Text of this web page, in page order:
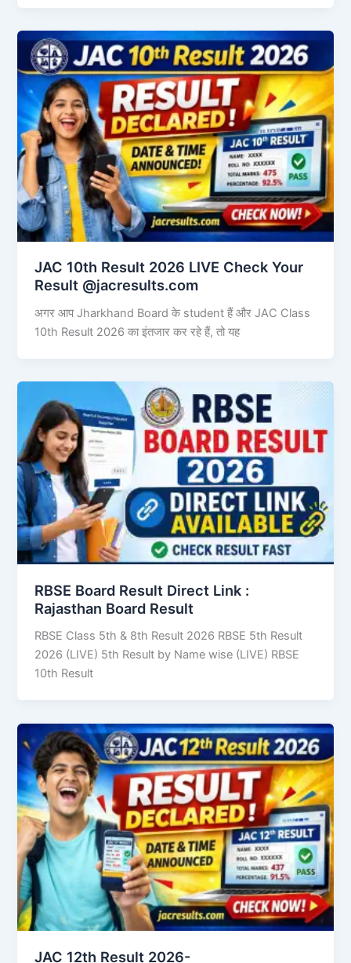
JAC 10th Result 2026 LIVE Check Your
Result @jacresults.com
अगर आप Jharkhand Board के student हैं और JAC Class
10th Result 2026 का इंतजार कर रहे हैं, तो यह
RBSE Board Result Direct Link : ​
Rajasthan Board Result
RBSE Class 5th & 8th Result 2026 RBSE 5th Result
2026 (LIVE) 5th Result by Name wise (LIVE) RBSE
10th Result
JAC 12th Result 2026-